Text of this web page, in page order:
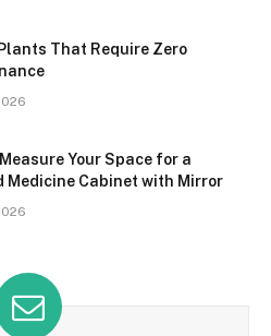
That Require Zero
Your Space for a
Medicine Cabinet with Mirror